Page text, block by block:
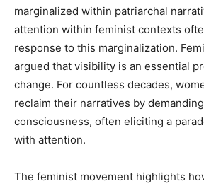
marginalized within patriarchal
attention within feminist contexts
response to this marginalization.
argued that visibility is an essential
change. For countless decades,
reclaim their narratives by
consciousness, often eliciting a
with attention.
The feminist movement highlights